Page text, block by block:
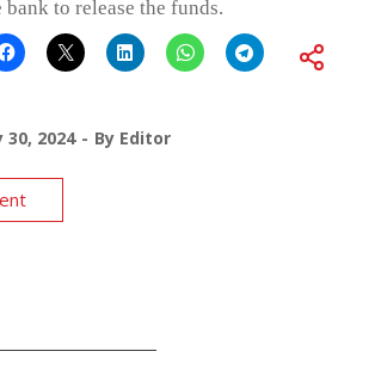
to release the funds.
30, 2024 By Editor